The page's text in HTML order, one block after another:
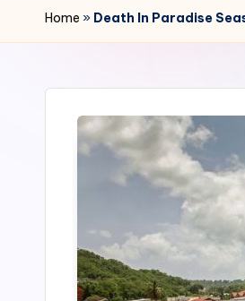
r
4
Home » Death In Paradise